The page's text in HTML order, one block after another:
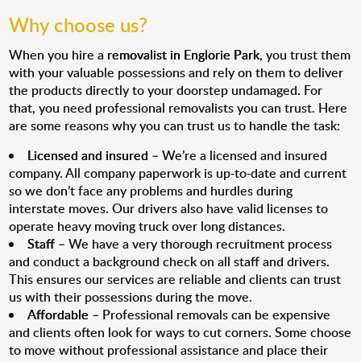
Why choose us?
When you hire a removalist in Englorie Park, you trust them
with your valuable possessions and rely on them to deliver
the products directly to your doorstep undamaged. For
that, you need professional removalists you can trust. Here
are some reasons why you can trust us to handle the task:
Licensed and insured – We’re a licensed and insured
company. All company paperwork is up-to-date and current
so we don’t face any problems and hurdles during
interstate moves. Our drivers also have valid licenses to
operate heavy moving truck over long distances.
Staff – We have a very thorough recruitment process
and conduct a background check on all staff and drivers.
This ensures our services are reliable and clients can trust
us with their possessions during the move.
Affordable – Professional removals can be expensive
and clients often look for ways to cut corners. Some choose
to move without professional assistance and place their